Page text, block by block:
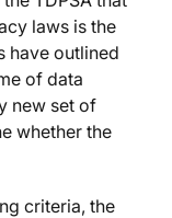
laws is the
have outlined
of data
new set of
whether the
criteria, the